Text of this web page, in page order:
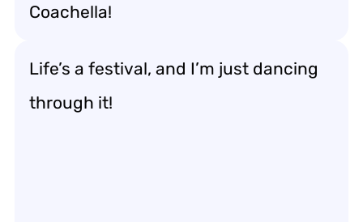
Coachella!
Life’s a festival, and I’m just dancing
through it!